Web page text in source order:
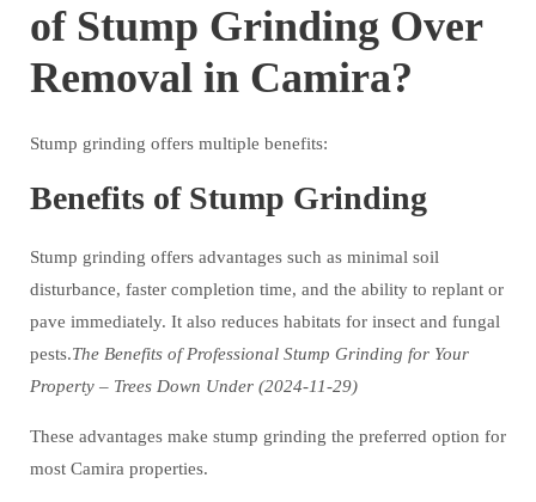
of Stump Grinding Over
Removal in Camira?
Stump grinding offers multiple benefits:
Benefits of Stump Grinding
Stump grinding offers advantages such as minimal soil
disturbance, faster completion time, and the ability to replant or
pave immediately. It also reduces habitats for insect and fungal
pests.The Benefits of Professional Stump Grinding for Your
Property – Trees Down Under (2024-11-29)
These advantages make stump grinding the preferred option for
most Camira properties.